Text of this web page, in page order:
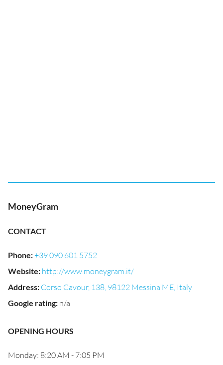
MoneyGram
CONTACT
Phone:+39 090 601 5752
Website: http://www.moneygram.it/
Address: Corso Cavour, 138, 98122 Messina ME, Italy
Google rating: n/a
OPENING HOURS
Monday: 8:20 AM - 7:05 PM